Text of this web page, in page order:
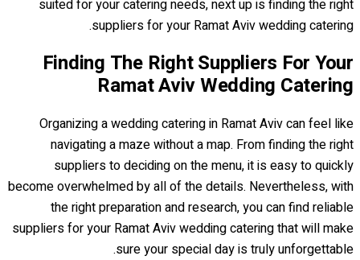
suited for your catering needs, next up is finding the right
suppliers for your Ramat Aviv wedding catering.
Finding The Right Suppliers For Your
Ramat Aviv Wedding Catering
Organizing a wedding catering in Ramat Aviv can feel like
navigating a maze without a map. From finding the right
suppliers to deciding on the menu, it is easy to quickly
become overwhelmed by all of the details. Nevertheless, with
the right preparation and research, you can find reliable
suppliers for your Ramat Aviv wedding catering that will make
sure your special day is truly unforgettable.